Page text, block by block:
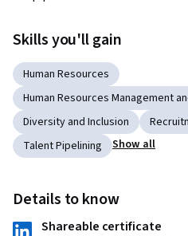
Skills you'll gain
Human Resources
Human Resources Management
Diversity and Inclusion
Talent Pipelining
Show all
Details to know
Shareable certificate